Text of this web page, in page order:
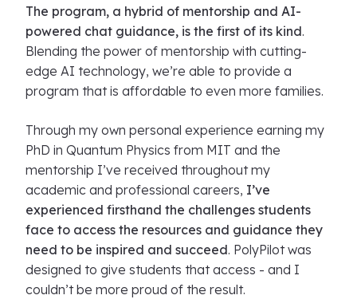
The program, a hybrid of mentorship and AI-
powered chat guidance, is the first of its kind.
Blending the power of mentorship with cutting-
edge AI technology, we’re able to provide a
program that is affordable to even more families.
Through my own personal experience earning my
PhD in Quantum Physics from MIT and the
mentorship I’ve received throughout my
academic and professional careers, I’ve
experienced firsthand the challenges students
face to access the resources and guidance they
need to be inspired and succeed. PolyPilot was
designed to give students that access - and I
couldn’t be more proud of the result.